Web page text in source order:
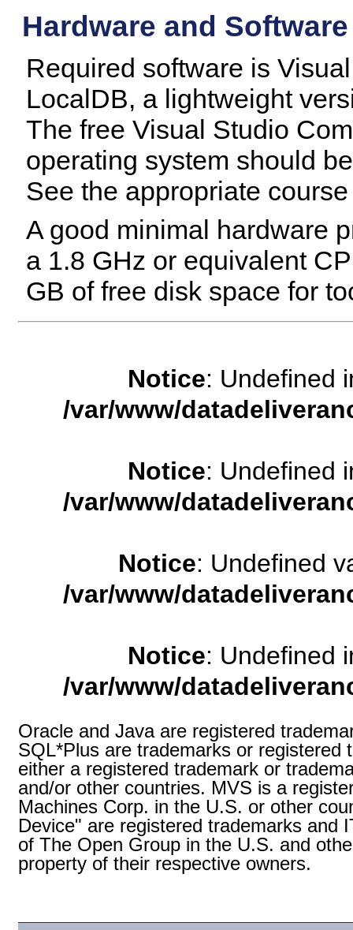
Hardware and
Required software is
LocalDB, a lightweight
The free Visual Studio
operating system should
See the appropriate
A good minimal hardware
a 1.8 GHz or equivalent
GB of free disk space for
Notice: Undefined
/var/www/
Notice: Undefined
/var/www/
Notice: Undefined
/var/www/
Notice: Undefined
/var/www/
Oracle and Java are registered
SQL*Plus are trademarks or
either a registered trademark or
and/or other countries. MVS is a
Machines Corp. in the U.S. or other
Device" are registered trademarks and
of The Open Group in the U.S. and
property of their respective owners.